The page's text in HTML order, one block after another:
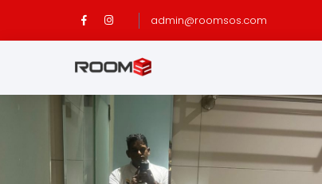
admin@roomsos.com